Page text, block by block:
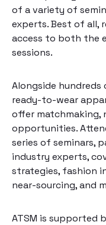
of a variety of
experts. Best of all,
access to both the
sessions.
Alongside
ready-to-wear
offer matchmaking,
opportunities.
series of seminars,
industry experts,
strategies, fashion
near-sourcing, and
ATSM is supported